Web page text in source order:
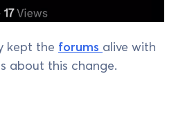
kept the forums alive with
about this change.